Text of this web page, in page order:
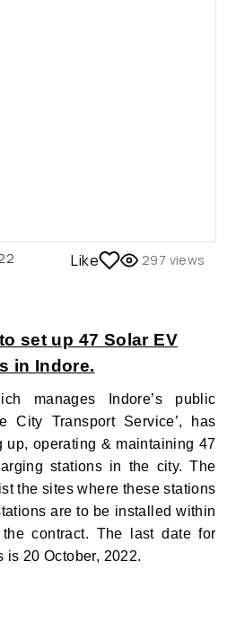
Like 297 views
set up 47 Solar EV
in Indore.
manages Indore’s public
City Transport Service’, has
up, operating & maintaining 47
stations in the city. The
the sites where these stations
are to be installed within
contract. The last date for
is 20 October, 2022.